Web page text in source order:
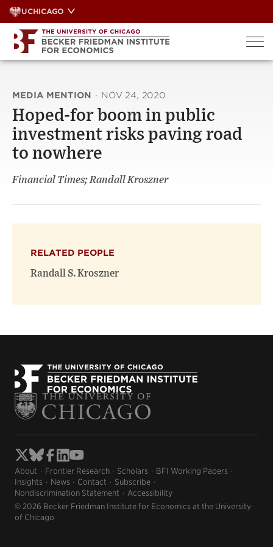
Skip
to
content
UCHICAGO
MEDIA MENTION · NOV 24, 2020
Hoped-for boom in public
investment risks paving road
to nowhere
Financial Times; Randall Kroszner
RELATED PEOPLE
Randall S. Kroszner
About Frontier Research Scholars
BFI Working Papers
Insights
News Contact
Subscribe
Nondiscrimination Statement
Accessibility
© 2026 Becker Friedman Institute for Economics at the University
of Chicago